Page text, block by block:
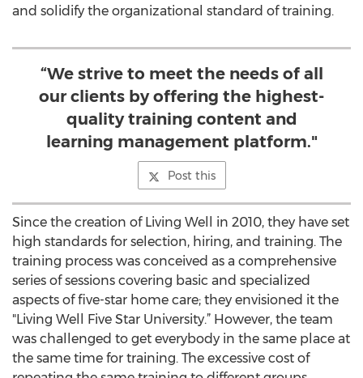
and solidify the organizational standard of training.
“We strive to meet the needs of all
our clients by offering the highest-
quality training content and
learning management platform."
Post this
Since the creation of Living Well in 2010, they have set
high standards for selection, hiring, and training. The
training process was conceived as a comprehensive
series of sessions covering basic and specialized
aspects of five-star home care; they envisioned it the
"Living Well Five Star University.” However, the team
was challenged to get everybody in the same place at
the same time for training. The excessive cost of